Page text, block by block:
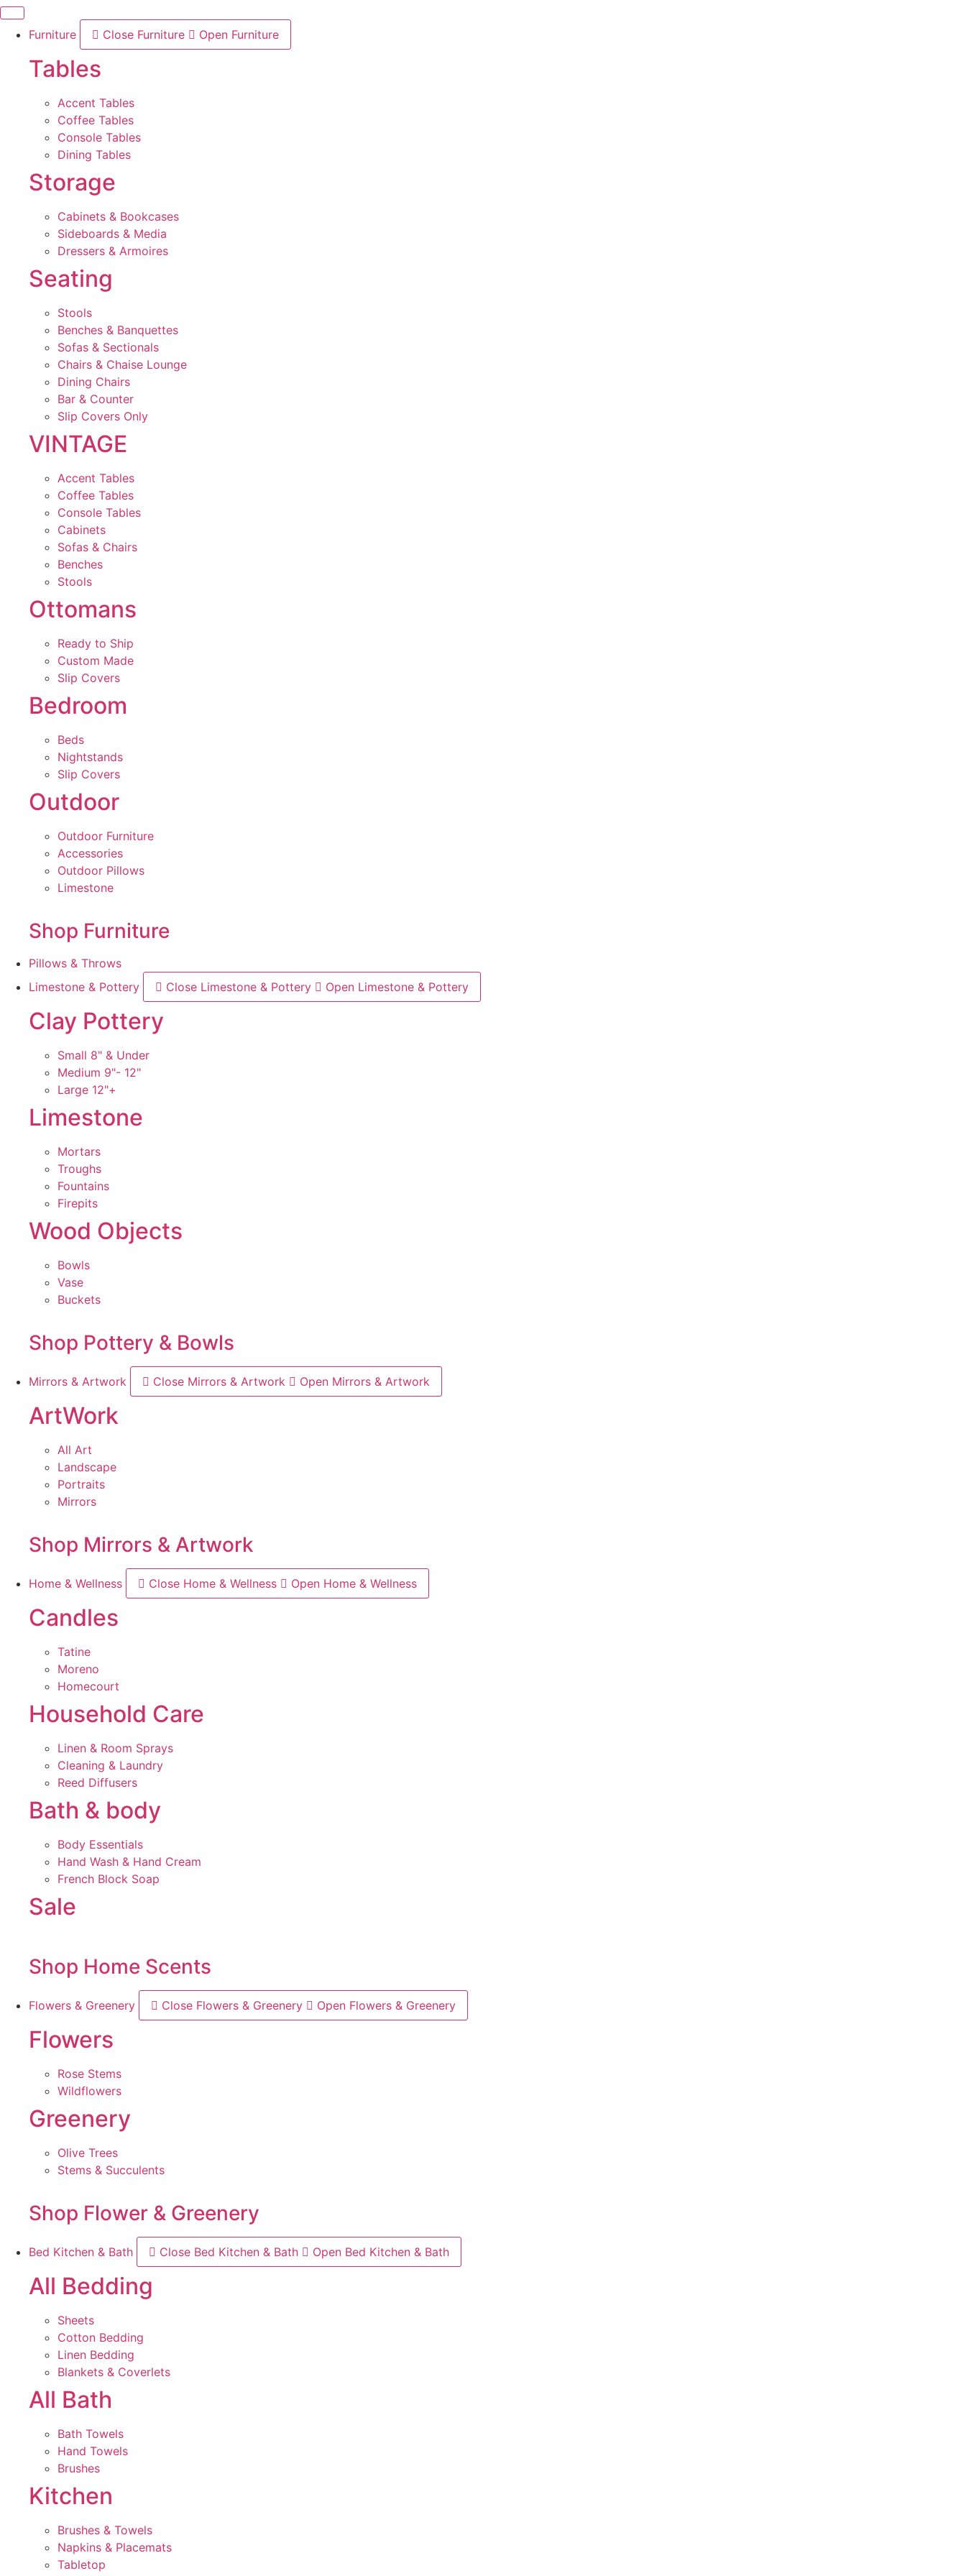
Skip
content
Furniture Close Furniture Open Furniture
Tables
Accent Tables
Coffee Tables
Console Tables
Dining Tables
Storage
Cabinets & Bookcases
Sideboards & Media
Dressers & Armoires
Seating
Stools
Benches & Banquettes
Sofas & Sectionals
Chairs & Chaise Lounge
Dining Chairs
Bar & Counter
Slip Covers Only
VINTAGE
Accent Tables
Coffee Tables
Console Tables
Cabinets
Sofas & Chairs
Benches
Stools
Ottomans
Ready to Ship
Custom Made
Slip Covers
Bedroom
Beds
Nightstands
Slip Covers
Outdoor
Outdoor Furniture
Accessories
Outdoor Pillows
Limestone
Shop Furniture
Pillows & Throws
Limestone & Pottery
Close Limestone & Pottery Open Limestone & Pottery
Clay Pottery
Small 8" & Under
Medium 9"- 12"
Large 12"+
Limestone
Mortars
Troughs
Fountains
Firepits
Wood Objects
Bowls
Vase
Buckets
Shop Pottery & Bowls
Mirrors & Artwork Close Mirrors & Artwork Open Mirrors & Artwork
ArtWork
All Art
Landscape
Portraits
Mirrors
Shop Mirrors & Artwork
Home & Wellness Close Home & Wellness Open Home & Wellness
Candles
Tatine
Moreno
Homecourt
Household Care
Linen & Room Sprays
Cleaning & Laundry
Reed Diffusers
Bath & body
Body Essentials
Hand Wash & Hand Cream
French Block Soap
Sale
Shop Home Scents
Flowers & Greenery Close Flowers & Greenery Open Flowers & Greenery
Flowers
Rose Stems
Wildflowers
Greenery
Olive Trees
Stems & Succulents
Shop Flower & Greenery
Bed Kitchen & Bath Close Bed Kitchen & Bath Open Bed Kitchen & Bath
All Bedding
Sheets
Cotton Bedding
Linen Bedding
Blankets & Coverlets
All Bath
Bath Towels
Hand Towels
Brushes
Kitchen
Brushes & Towels
Napkins & Placemats
Tabletop